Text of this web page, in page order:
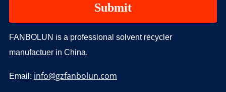
FANBOLUN is a professional solvent recycler
manufactuer in China.
Email: info@gzfanbolun.com